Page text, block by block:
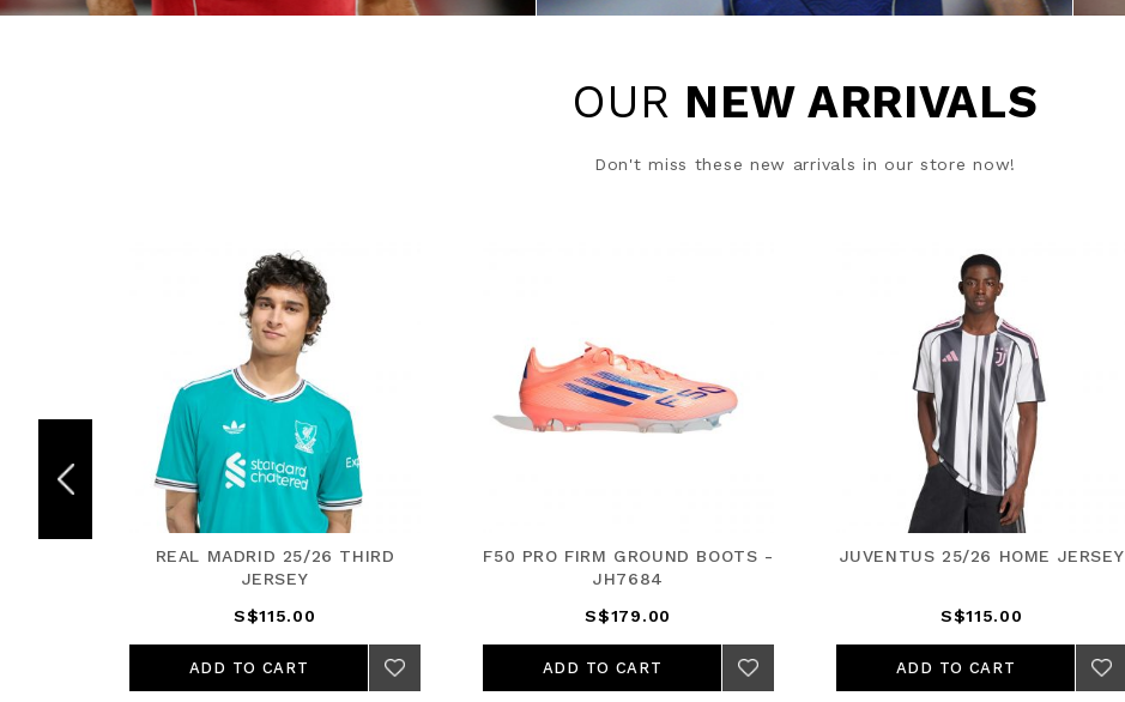
OUR NEW ARRIVALS
Don't miss these new arrivals in our store now!
REAL MADRID 25/26 THIRD
JERSEY
S$115.00
ADD TO CART
F50 PRO FIRM GROUND BOOTS -
JH7684
S$179.00
ADD TO CART
JUVENTUS 25/26 HOME JERSEY
S$115.00
ADD TO CART